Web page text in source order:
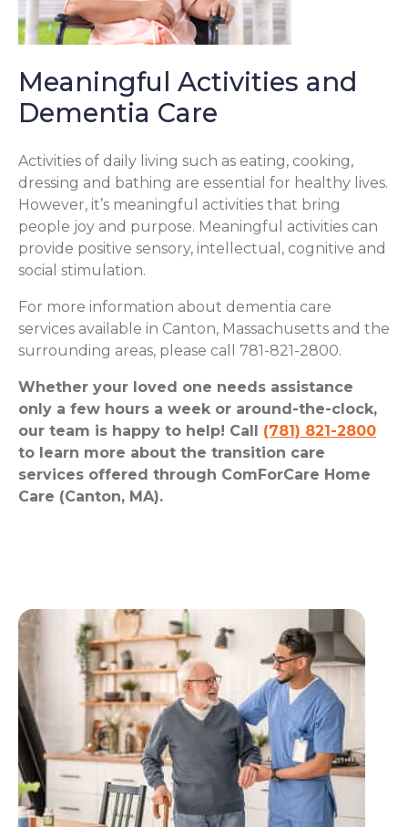
Meaningful Activities and
Dementia Care
Activities of daily living such as eating, cooking,
dressing and bathing are essential for healthy lives.
However, it’s meaningful activities that bring
people joy and purpose. Meaningful activities can
provide positive sensory, intellectual, cognitive and
social stimulation.
For more information about dementia care
services available in Canton, Massachusetts and the
surrounding areas, please call 781-821-2800.
Whether your loved one needs assistance
only a few hours a week or around-the-clock,
our team is happy to help! Call (781) 821-2800
to learn more about the transition care
services offered through ComForCare Home
Care (Canton, MA).